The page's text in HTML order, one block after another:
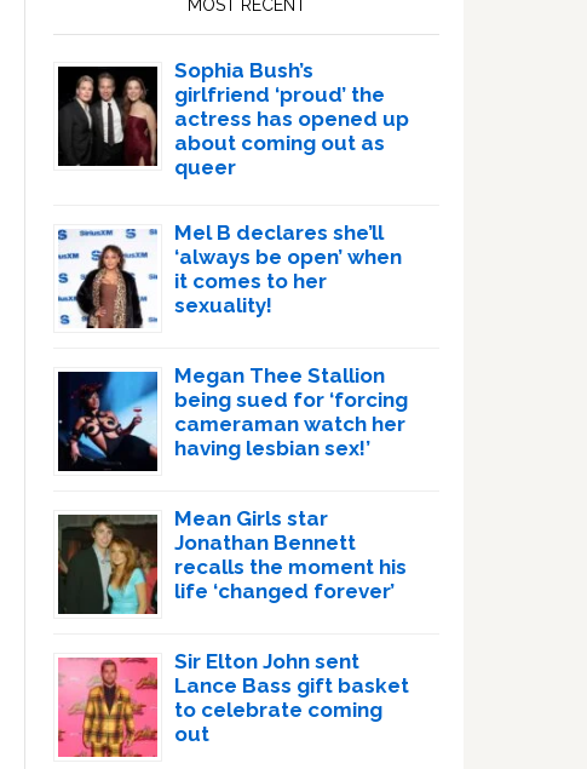
MOST RECENT
Sophia Bush’s
girlfriend ‘proud’ the
actress has opened up
about coming out as
queer
Mel B declares she’ll
‘always be open’ when
it comes to her
sexuality!
Megan Thee Stallion
being sued for ‘forcing
cameraman watch her
having lesbian sex!’
Mean Girls star
Jonathan Bennett
recalls the moment his
life ‘changed forever’
Sir Elton John sent
Lance Bass gift basket
to celebrate coming
out